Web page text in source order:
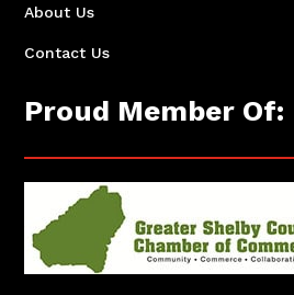
About Us
Contact Us
Proud Member Of: